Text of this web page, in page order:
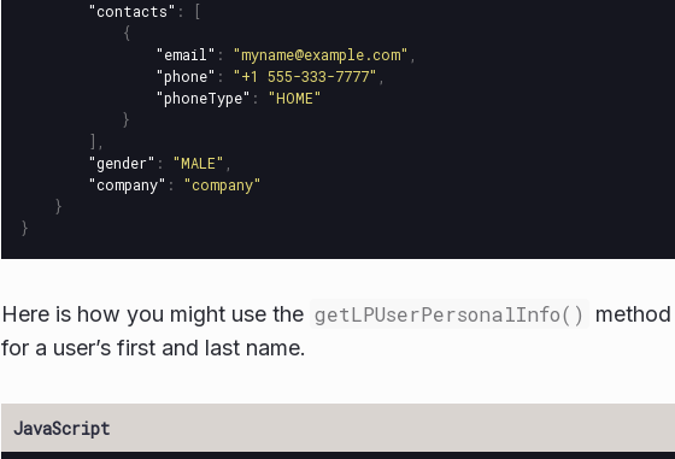
"contacts" :
[
{
"email" : "myname@example.com"
"phone" : "+1 555-333-7777"
"phoneType" :
"HOME"
}
],
"gender" : "MALE"
"company" :
"company"
}
}
Here is how you might use the getLPUserPersonalInfo()
for a user’s first and last name.